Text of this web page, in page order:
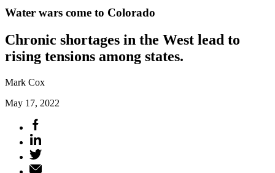
Water wars come to Colorado
Chronic shortages in the West lead to
rising tensions among states.
Mark Cox
May 17, 2022